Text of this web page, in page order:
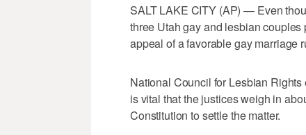
SALT LAKE CITY (AP) — Even
three Utah gay and lesbian
appeal of a favorable gay marriage
National Council for Lesbian
is vital that the justices weigh in
Constitution to settle the matter.